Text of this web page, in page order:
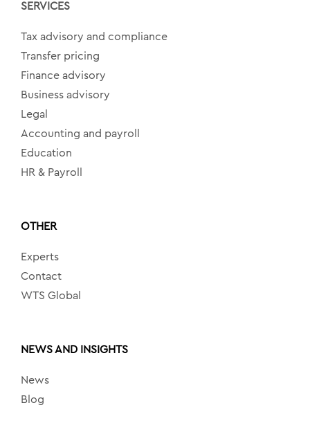
SERVICES
Tax advisory and compliance
Transfer pricing
Finance advisory
Business advisory
Legal
Accounting and payroll
Education
HR & Payroll
OTHER
Experts
Contact
WTS Global
NEWS AND INSIGHTS
News
Blog